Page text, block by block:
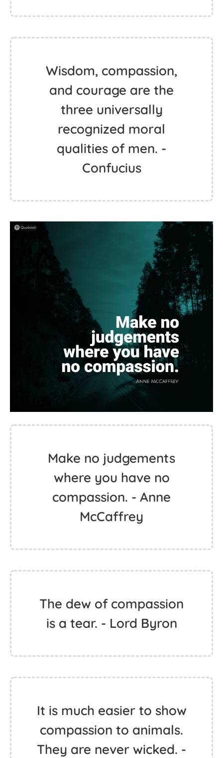
Wisdom, compassion,
and courage are the
three universally
recognized moral
qualities of men. -
Confucius
Make no judgements
where you have no
compassion. - Anne
McCaffrey
The dew of compassion
is a tear. - Lord Byron
It is much easier to show
compassion to animals.
They are never wicked. -